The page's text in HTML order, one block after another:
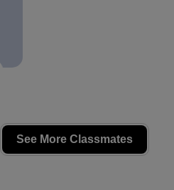
See More Classmates